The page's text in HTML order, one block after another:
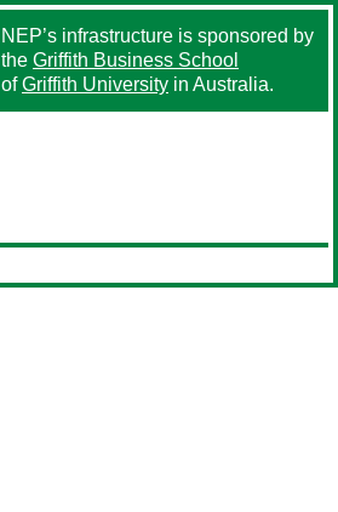
NEP’s infrastructure is sponsored by
the Griffith Business School
ofGriffith University in Australia.